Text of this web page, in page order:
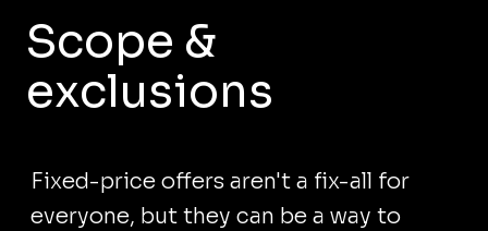
Scope &
exclusions
Fixed-price offers aren't a fix-all for
everyone, but they can be a way to